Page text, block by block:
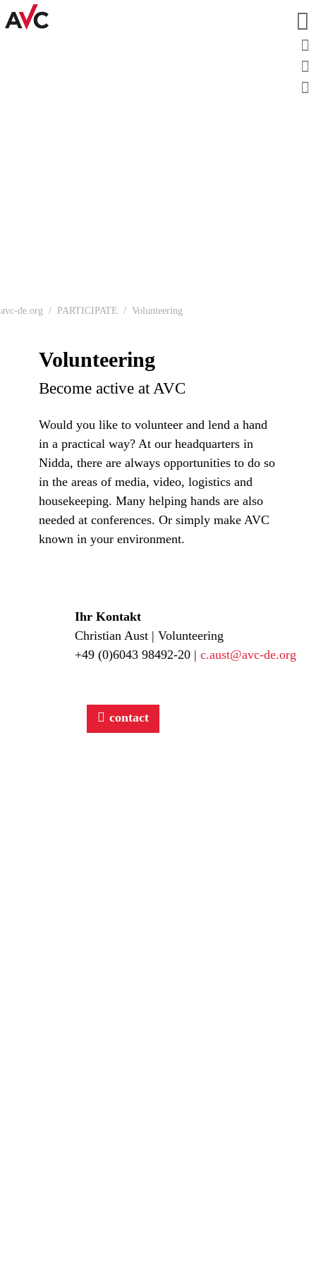
avc-de.org PARTICIPATE Volunteering
Volunteering
Become active at AVC
Would you like to volunteer and lend a hand
in a practical way? At our headquarters in
Nidda, there are always opportunities to do so
in the areas of media, video, logistics and
housekeeping. Many helping hands are also
needed at conferences. Or simply make AVC
known in your environment.
Ihr Kontakt
Christian Aust | Volunteering
+49 (0)6043 98492-20 | c.aust@avc-de.org
contact